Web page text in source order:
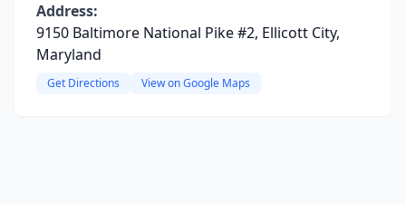
Address:
9150 Baltimore National Pike #2, Ellicott City,
Maryland
Get Directions View on Google Maps